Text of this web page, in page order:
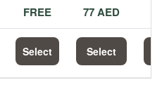
FREE 77 AED
Select Select